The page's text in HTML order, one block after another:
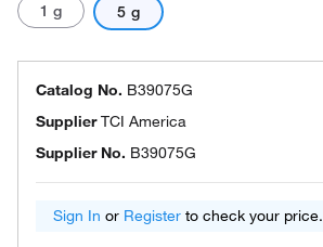
1 g 5 g
Catalog No. B39075G
SupplierTCI America
Supplier No. B39075G
Sign In or Register to check your price.